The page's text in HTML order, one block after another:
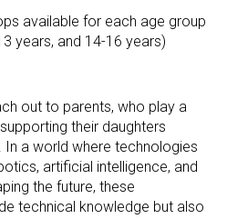
available for each age group
years, and 14-16 years)
out to parents, who play a
their daughters
a world where technologies
artificial intelligence, and
the future, these
technical knowledge but also